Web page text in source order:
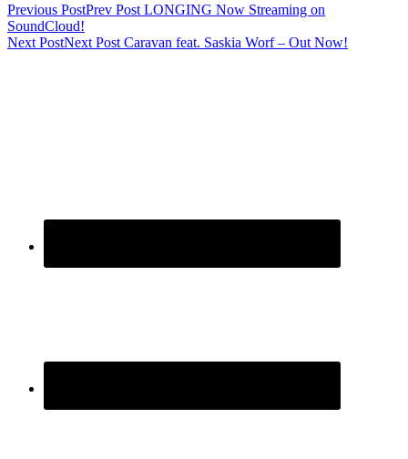
Previous PostPrev Post LONGING Now Streaming on
SoundCloud!
Next PostNext Post Caravan feat. Saskia Worf – Out Now!